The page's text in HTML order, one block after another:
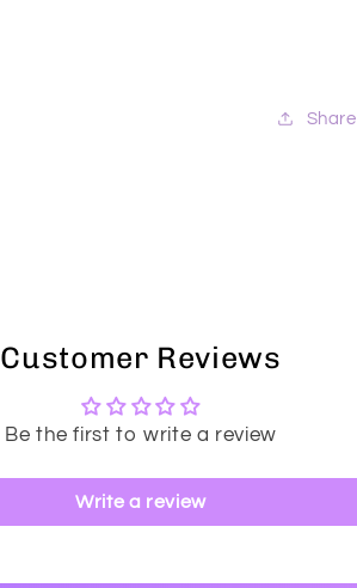
Share
Customer Reviews
Be the first to write a review
Write a review